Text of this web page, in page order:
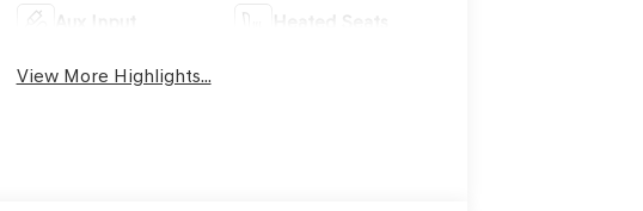
Aux Input Heated Seats
View More Highlights...